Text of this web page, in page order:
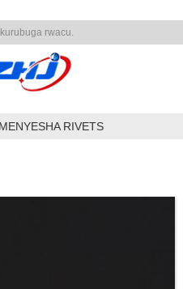
rwacu.
MENYESHA RIVETS